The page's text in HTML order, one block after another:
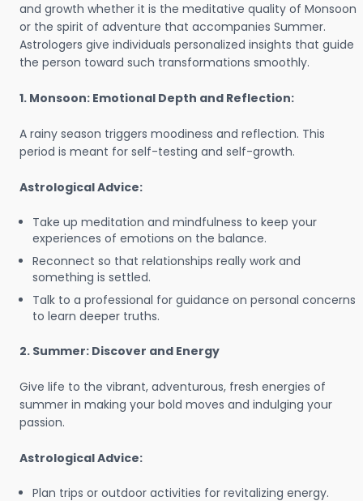
and growth whether it is the meditative quality of Monsoon
or the spirit of adventure that accompanies Summer.
Astrologers give individuals personalized insights that guide
the person toward such transformations smoothly.
1. Monsoon: Emotional Depth and Reflection:
A rainy season triggers moodiness and reflection. This
period is meant for self-testing and self-growth.
Astrological Advice:
Take up meditation and mindfulness to keep your
experiences of emotions on the balance.
Reconnect so that relationships really work and
something is settled.
Talk to a professional for guidance on personal concerns
to learn deeper truths.
2. Summer: Discover and Energy
Give life to the vibrant, adventurous, fresh energies of
summer in making your bold moves and indulging your
passion.
Astrological Advice:
Plan trips or outdoor activities for revitalizing energy.